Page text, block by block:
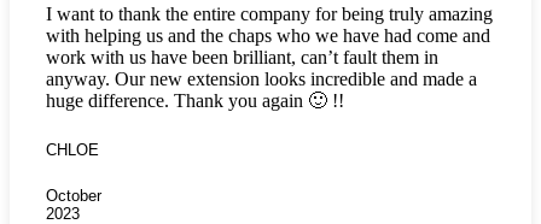
I want to thank the entire company for being truly amazing
with helping us and the chaps who we have had come and
work with us have been brilliant, can’t fault them in
anyway. Our new extension looks incredible and made a
huge difference. Thank you again 🙂 !!
CHLOE
October
2023